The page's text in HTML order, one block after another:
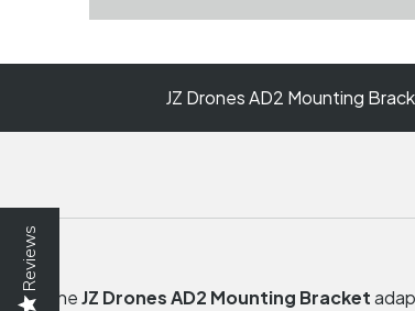
Reviews
JZ Drones AD2 Mounting
TheJZ Drones AD2 Mounting Bracket